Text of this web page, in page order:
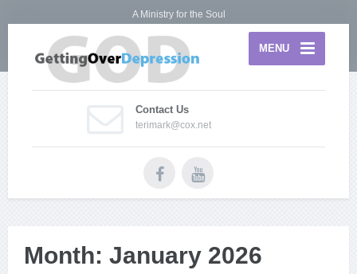
A Ministry for the Soul
MENU
Contact Us
terimark@cox.net
Month: January 2026